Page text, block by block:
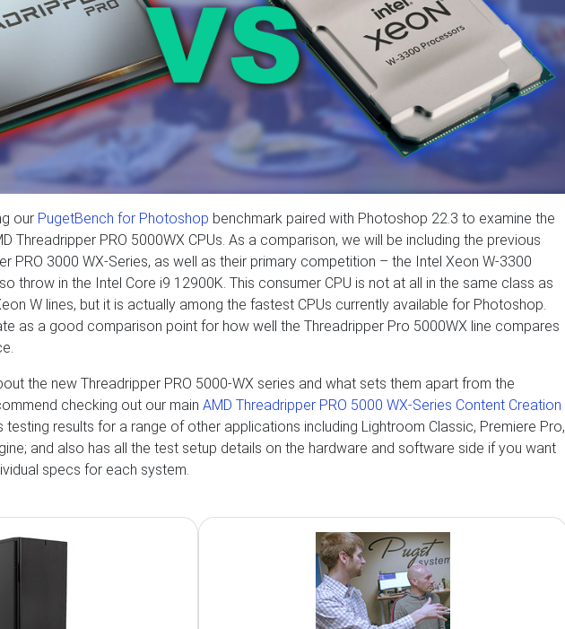
our PugetBench for Photoshop benchmark paired with Photoshop 22.3 to examine the
Threadripper PRO 5000WX CPUs. As a comparison, we will be including the previous
PRO 3000 WX-Series, as well as their primary competition – the Intel Xeon W-3300
throw in the Intel Core i9 12900K. This consumer CPU is not at all in the same class as
W lines, but it is actually among the fastest CPUs currently available for Photoshop.
as a good comparison point for how well the Threadripper Pro 5000WX line compares
the new Threadripper PRO 5000-WX series and what sets them apart from the
checking out our main AMD Threadripper PRO 5000 WX-Series Content Creation
testing results for a range of other applications including Lightroom Classic, Premiere Pro,
and also has all the test setup details on the hardware and software side if you want
specs for each system.